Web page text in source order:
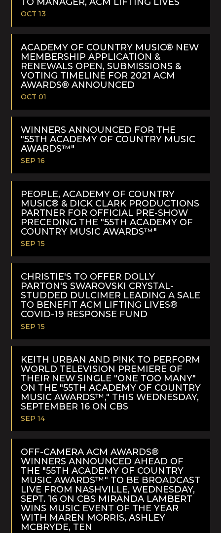
OCT 13
READ
ACADEMY OF COUNTRY MUSIC® NEW
MEMBERSHIP APPLICATION &
RENEWALS OPEN, SUBMISSIONS &
VOTING TIMELINE FOR 2021 ACM
AWARDS® ANNOUNCED
OCT 01
READ
MORE
WINNERS ANNOUNCED FOR THE
"55TH ACADEMY OF COUNTRY MUSIC
AWARDS™"
SEP 16
READ
PEOPLE, ACADEMY OF COUNTRY
MUSIC® & DICK CLARK PRODUCTIONS
PARTNER FOR OFFICIAL PRE-SHOW
PRECEDING THE "55TH ACADEMY OF
COUNTRY MUSIC AWARDS™"
SEP 15
READ
MORE
CHRISTIE'S TO OFFER DOLLY
PARTON'S SWAROVSKI CRYSTAL-
STUDDED DULCIMER LEADING A SALE
TO BENEFIT ACM LIFTING LIVES®
COVID-19 RESPONSE FUND
SEP 15
READ
MORE
KEITH URBAN AND P!NK TO PERFORM
WORLD TELEVISION PREMIERE OF
THEIR NEW SINGLE "ONE TOO MANY"
ON THE "55TH ACADEMY OF COUNTRY
MUSIC AWARDS™," THIS WEDNESDAY,
SEPTEMBER 16 ON CBS
SEP 14
READ
OFF-CAMERA ACM AWARDS®
WINNERS ANNOUNCED AHEAD OF
THE "55TH ACADEMY OF COUNTRY
MUSIC AWARDS™" TO BE BROADCAST
LIVE FROM NASHVILLE, WEDNESDAY,
SEPT. 16 ON CBS MIRANDA LAMBERT
WINS MUSIC EVENT OF THE YEAR
WITH MAREN MORRIS, ASHLEY
MCBRYDE, TEN